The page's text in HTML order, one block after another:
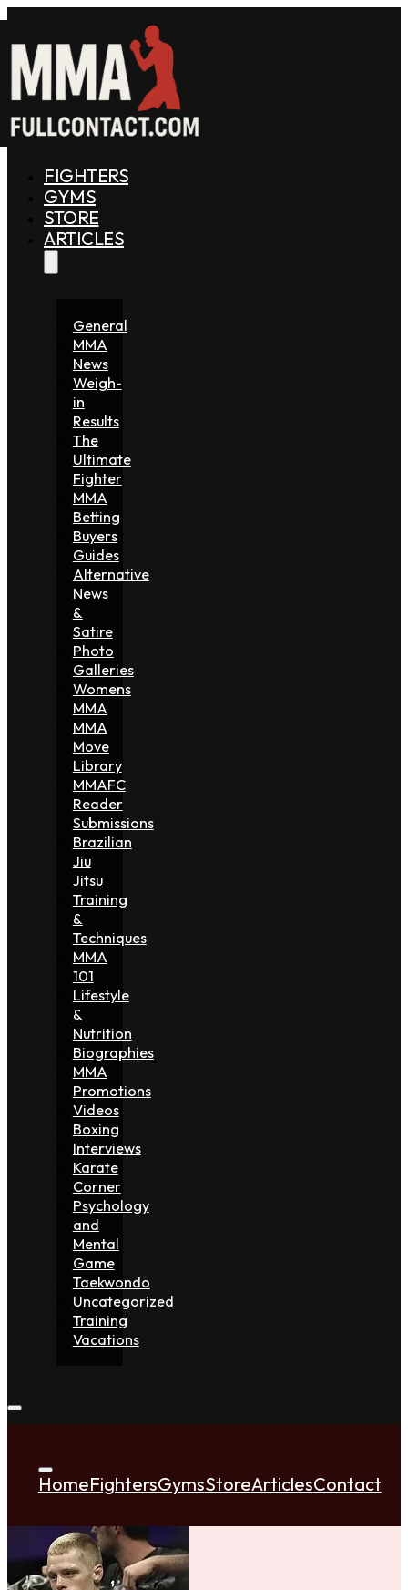
FIGHTERS
GYMS
STORE
ARTICLES
General
MMA
News
Weigh-
in
Results
The
Ultimate
Fighter
MMA
Betting
Buyers
Guides
Alternative
News
&
Satire
Photo
Galleries
Womens
MMA
MMA
Move
Library
MMAFC
Reader
Submissions
Brazilian
Jiu
Jitsu
Training
&
Techniques
MMA
101
Lifestyle
&
Nutrition
Biographies
MMA
Promotions
Videos
Boxing
Interviews
Karate
Corner
Psychology
and
Mental
Game
Taekwondo
Uncategorized
Training
Vacations
HomeFightersGymsStoreArticlesContact